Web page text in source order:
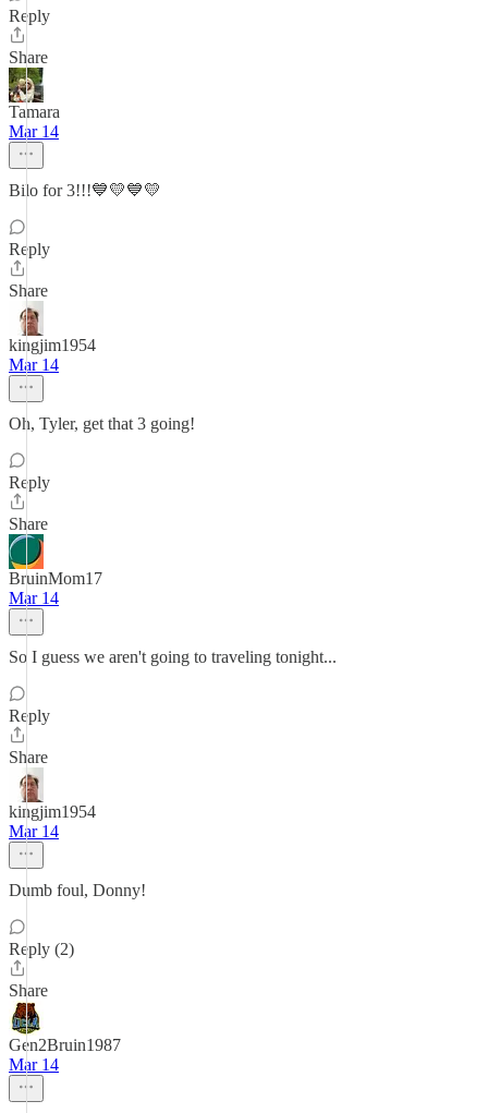
Reply
Share
Tamara
Mar 14
Bilo for 3!!!💙💛💙💛
Reply
Share
kingjim1954
Mar 14
Oh, Tyler, get that 3 going!
Reply
Share
BruinMom17
Mar 14
So I guess we aren't going to traveling tonight...
Reply
Share
kingjim1954
Mar 14
Dumb foul, Donny!
Reply (2)
Share
Gen2Bruin1987
Mar 14